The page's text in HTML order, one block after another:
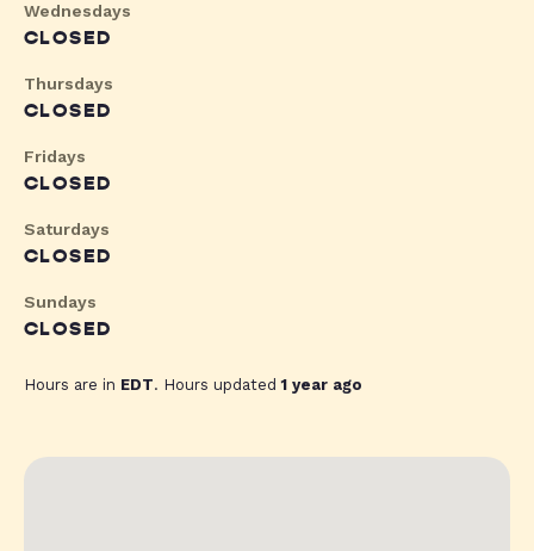
Wednesdays
CLOSED
Thursdays
CLOSED
Fridays
CLOSED
Saturdays
CLOSED
Sundays
CLOSED
Hours are in EDT. Hours updated1 year ago